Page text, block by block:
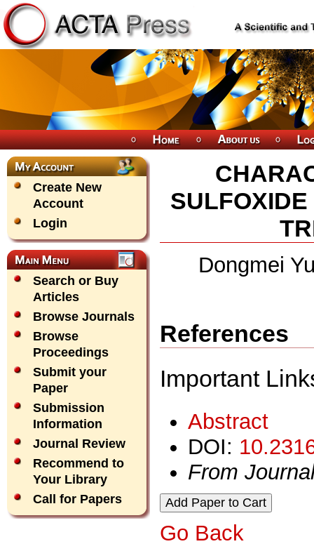
Create New
Account
Login
Search or Buy
Articles
Browse Journals
Browse
Proceedings
Submit your
Paper
Submission
Information
Journal Review
Recommend to
Your Library
Call for Papers
Dongmei
References
Important
Abstract
DOI:
From
Go Back